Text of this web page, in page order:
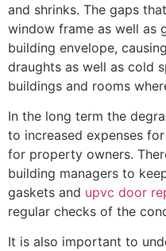
and shrinks. The gaps
window frame as well as
building envelope,
draughts as well as cold
buildings and rooms
In the long term the
to increased expenses
for property owners.
building managers to
gaskets and upvc door
regular checks of the
It is also important to